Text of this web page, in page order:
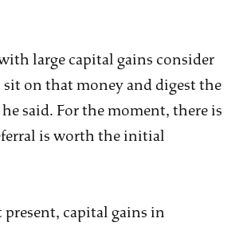
large capital gains consider
on that money and digest the
said. For the moment, there is
is worth the initial
capital gains in